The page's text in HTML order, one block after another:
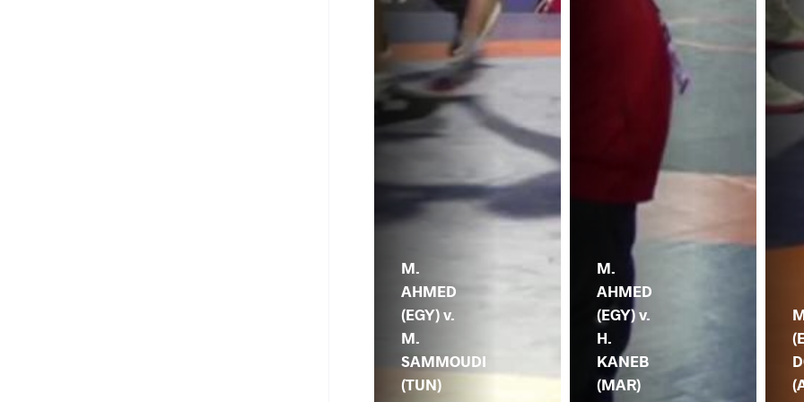
M.
AHMED
(EGY) v.
M.
SAMMOUDI
(TUN)
M.
AHMED
(EGY) v.
H.
KANEB
(MAR)